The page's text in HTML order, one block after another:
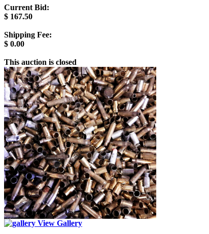
Current Bid:
$ 167.50
Shipping Fee:
$ 0.00
This auction is closed
View Gallery